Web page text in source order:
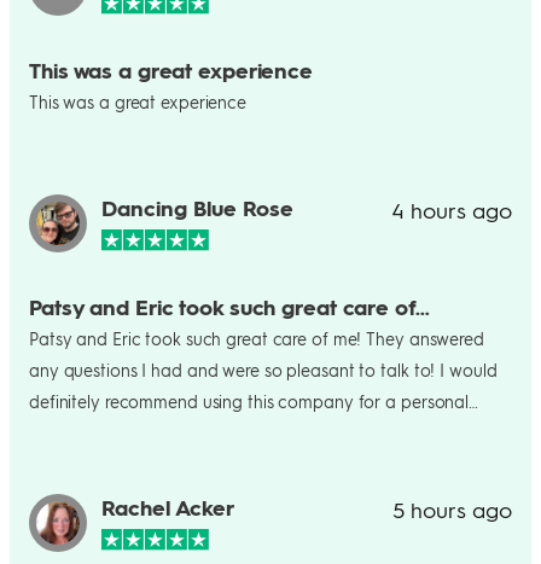
This was a great experience
This was a great experience
Dancing Blue Rose 4 hours ago
Patsy and Eric took such great care of…
Patsy and Eric took such great care of me! They answered
any questions I had and were so pleasant to talk to! I would
definitely recommend using this company for a personal
Rachel Acker 5 hours ago